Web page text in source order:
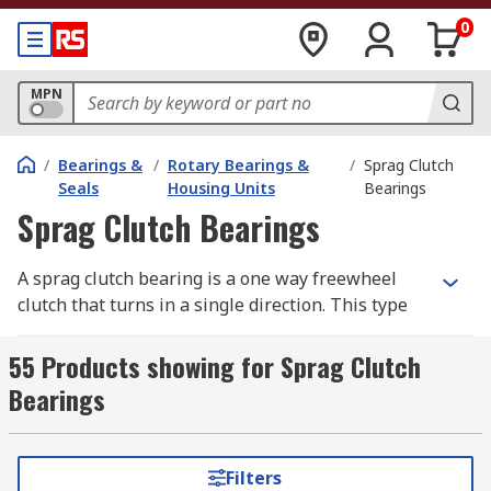
0
MPN
/ Bearings &
Seals
/ Rotary Bearings &
Housing Units
/ Sprag Clutch
Bearings
Sprag Clutch Bearings
A sprag clutch bearing is a one way freewheel
clutch that turns in a single direction. This type
grease meaning it can be used straight away and
requires little maintenance or additional grease
before use
Freewheel bearings are characterised by their
ability to only turn in one direction which means
55 Products showing for Sprag Clutch
Bearings
Filters